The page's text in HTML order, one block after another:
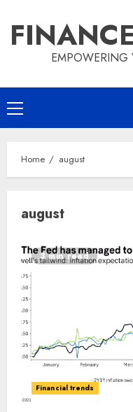
content
EMPOWERING
Primary
Menu
Home august
august
3 min read
Financial trends